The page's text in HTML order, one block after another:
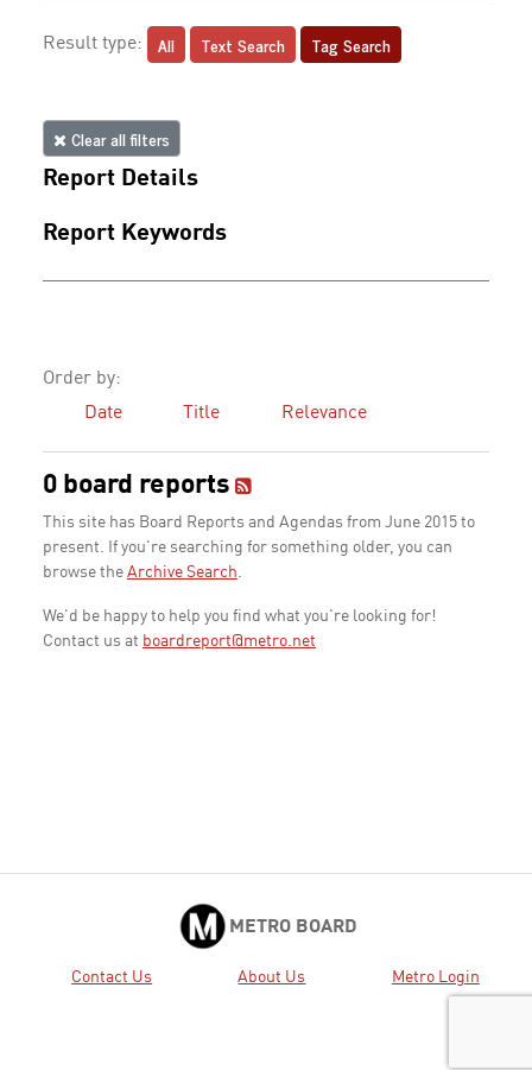
Result type: All Text Search Tag Search
Clear all filters
Report Details
Report Keywords
Order by:
Date
Title Relevance
0 board reports
This site has Board Reports and Agendas from June 2015 to
present. If you're searching for something older, you can
browse the Archive Search.
We'd be happy to help you find what you're looking for!
Contact us at boardreport@metro.net
METRO BOARD
Contact Us About Us Metro Login